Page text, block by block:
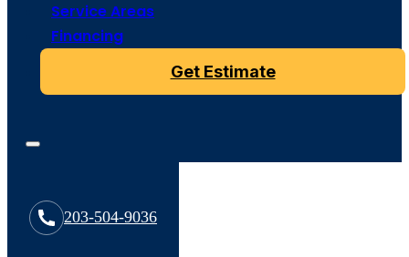
Service Areas
Financing
Get Estimate
203-504-9036